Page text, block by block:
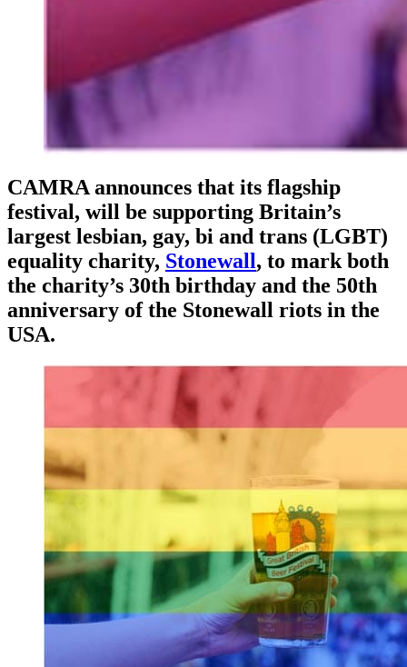
CAMRA announces that its flagship
festival, will be supporting Britain’s
largest lesbian, gay, bi and trans (LGBT)
equality charity, Stonewall , to mark both
the charity’s 30th birthday and the 50th
anniversary of the Stonewall riots in the
USA.